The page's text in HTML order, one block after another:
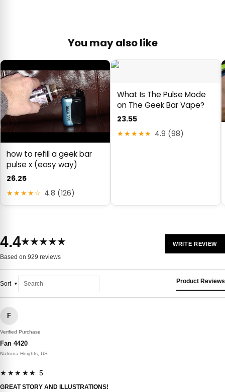
You may also like
how to refill a geek bar
pulse x (easy way)
26.25
★★★★☆ 4.8 (126)
What Is The Pulse Mode
on The Geek Bar Vape?
23.55
★★★★★ 4.9 (98)
4.4★★★★★
Based on 929 reviews
WRITE REVIEW
Sort Product Reviews
F
Verified Purchase
Fan 4420
Natrona Heights, US
★★★★★ 5
GREAT STORY AND ILLUSTRATIONS!